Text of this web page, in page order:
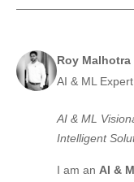
Roy Malhotra
AI & ML Expert
AI & ML
Intelligent
I am an AI &